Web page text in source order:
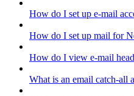
How do I set up e-mail
How do I set up mail for
How do I view e-mail
What is an email catch-all